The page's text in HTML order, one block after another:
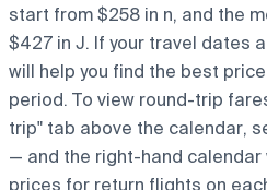
start from $258 in n, and the
$427 in J. If your travel dates
will help you find the best
period. To view round-trip
trip" tab above the calendar,
— and the right-hand
prices for return flights on